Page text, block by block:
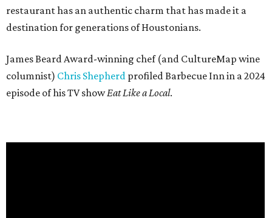
restaurant has an authentic charm that has made it a
destination for generations of Houstonians.
James Beard Award-winning chef (and CultureMap wine
columnist) Chris Shepherd profiled Barbecue Inn in a 2024
episode of his TV showEat Like a Local.